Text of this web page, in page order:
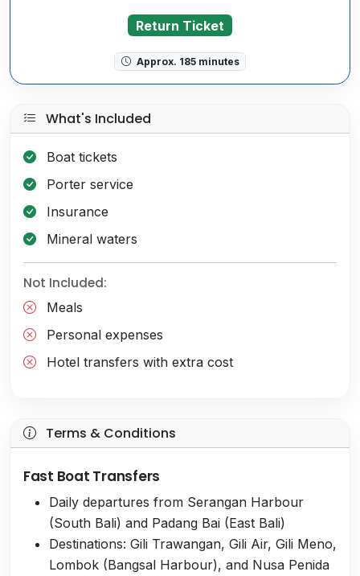
Return Ticket
Approx. 185 minutes
What's Included
Boat tickets
Porter service
Insurance
Mineral waters
Not Included:
Meals
Personal expenses
Hotel transfers with extra cost
Terms & Conditions
Fast Boat Transfers
Daily departures from Serangan Harbour
(South Bali) and Padang Bai (East Bali)
Destinations: Gili Trawangan, Gili Air, Gili Meno,
Lombok (Bangsal Harbour), and Nusa Penida